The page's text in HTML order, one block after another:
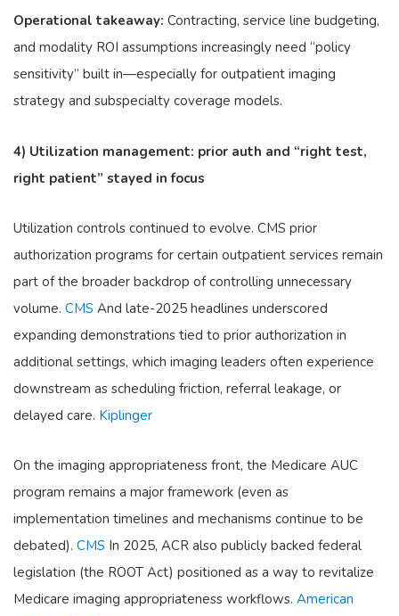
Operational takeaway: Contracting, service line budgeting,
and modality ROI assumptions increasingly need “policy
sensitivity” built in—especially for outpatient imaging
strategy and subspecialty coverage models.
4) Utilization management: prior auth and “right test,
right patient” stayed in focus
Utilization controls continued to evolve. CMS prior
authorization programs for certain outpatient services remain
part of the broader backdrop of controlling unnecessary
volume. CMS And late-2025 headlines underscored
expanding demonstrations tied to prior authorization in
additional settings, which imaging leaders often experience
downstream as scheduling friction, referral leakage, or
delayed care. Kiplinger
On the imaging appropriateness front, the Medicare AUC
program remains a major framework (even as
implementation timelines and mechanisms continue to be
debated). CMS In 2025, ACR also publicly backed federal
legislation (the ROOT Act) positioned as a way to revitalize
Medicare imaging appropriateness workflows. American